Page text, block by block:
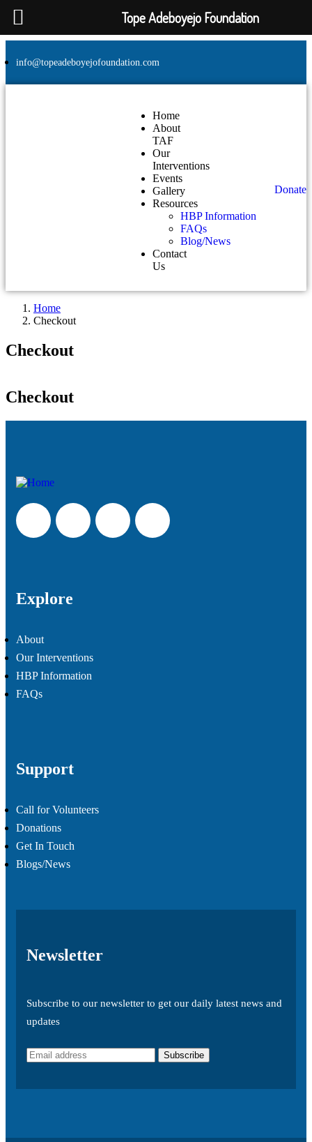
info@topeadeboyejofoundation.com
Home
About
TAF
Our
Interventions
Events
Gallery
Resources
HBP Information
FAQs
Blog/News
Contact
Us
Donate
Home
Checkout
Checkout
Checkout
Explore
About
Our Interventions
HBP Information
FAQs
Support
Call for Volunteers
Donations
Get In Touch
Blogs/News
Newsletter
Subscribe to our newsletter to get our daily latest news and
updates
Tope Adeboyejo Foundation